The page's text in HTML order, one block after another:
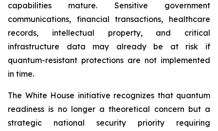
capabilities mature. Sensitive government
communications, financial transactions, healthcare
records, intellectual property, and critical
infrastructure data may already be at risk if
quantum-resistant protections are not implemented
in time.
The White House initiative recognizes that quantum
readiness is no longer a theoretical concern but a
strategic national security priority requiring